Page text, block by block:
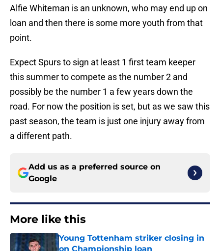
Alfie Whiteman is an unknown, who may end up on
loan and then there is some more youth from that
point.
Expect Spurs to sign at least 1 first team keeper
this summer to compete as the number 2 and
possibly be the number 1 a few years down the
road. For now the position is set, but as we saw this
past season, the team is just one injury away from
a different path.
Add us as a preferred source on
Google
More like this
Young Tottenham striker closing in
on Championship loan